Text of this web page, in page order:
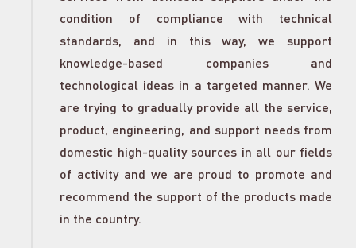
condition of compliance with technical
standards, and in this way, we support
knowledge-based companies and
technological ideas in a targeted manner. We
are trying to gradually provide all the service,
product, engineering, and support needs from
domestic high-quality sources in all our fields
of activity and we are proud to promote and
recommend the support of the products made
in the country.